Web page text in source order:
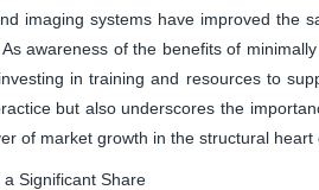
imaging systems have improved the
awareness of the benefits of
in training and resources to
but also underscores the
of market growth in the structural heart
Significant Share